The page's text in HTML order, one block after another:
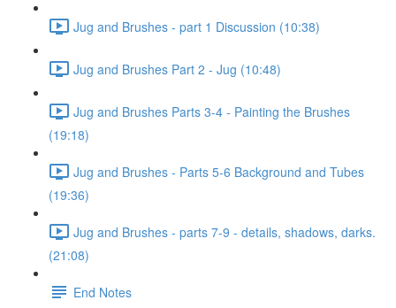
Jug and Brushes - part 1 Discussion (10:38)
Jug and Brushes Part 2 - Jug (10:48)
Jug and Brushes Parts 3-4 - Painting the Brushes
(19:18)
Jug and Brushes - Parts 5-6 Background and Tubes
(19:36)
Jug and Brushes - parts 7-9 - details, shadows, darks.
(21:08)
End Notes